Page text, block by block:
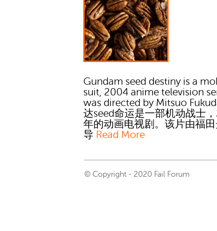
Gundam seed destiny is a
suit, 2004 anime television
was directed by Mitsuo
达seed命运是一部机动战士
年的动画电视剧。该片由福
导 Read More
© Copyright - 2020 Fail Forum